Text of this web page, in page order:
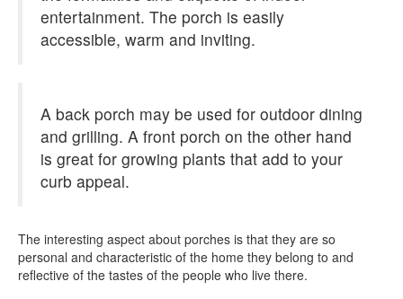
entertainment. The porch is easily
accessible, warm and inviting.
A back porch may be used for outdoor dining
and grilling. A front porch on the other hand
is great for growing plants that add to your
curb appeal.
The interesting aspect about porches is that they are so
personal and characteristic of the home they belong to and
reflective of the tastes of the people who live there.